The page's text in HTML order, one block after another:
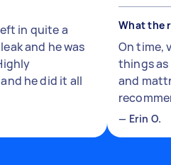
in quite a
and he was
he did it all
What the
On time,
things
and
— Erin O.